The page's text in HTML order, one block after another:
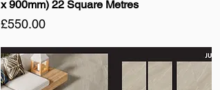
x 900mm) 22 Square Metres
Price
£550.00